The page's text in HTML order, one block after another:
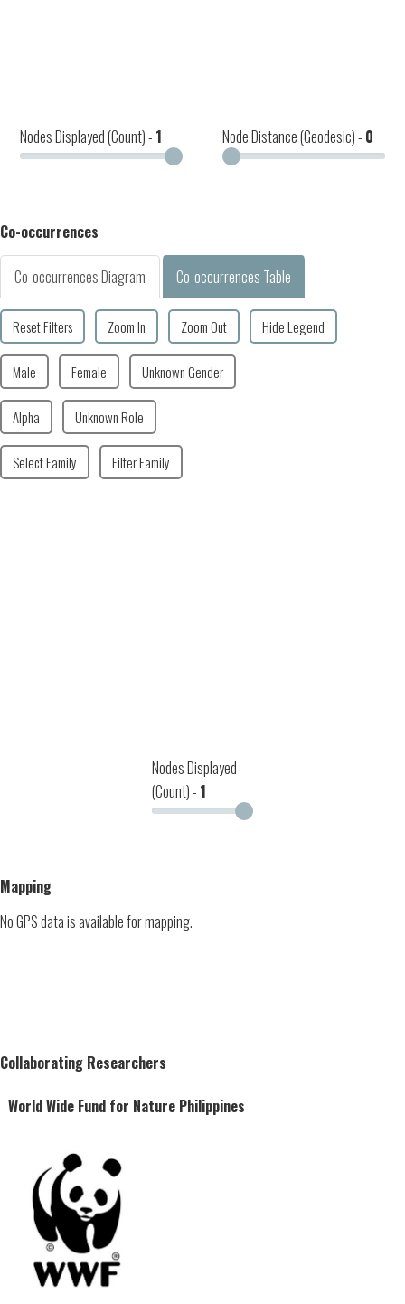
Nodes Displayed (Count) - 1 Node Distance (Geodesic) - 0
Co-occurrences
Co-occurrences Diagram Co-occurrences Table
Reset Filters Zoom In Zoom Out Hide Legend
Male Female Unknown Gender
Alpha Unknown Role
Select Family Filter Family
Nodes Displayed
(Count) - 1
Mapping
No GPS data is available for mapping.
Collaborating Researchers
World Wide Fund for Nature Philippines